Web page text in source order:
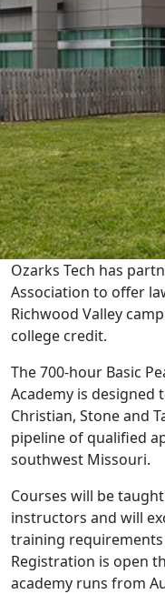
Ozarks Tech has
Association to offer
Richwood Valley
college credit.
The 700-hour Basic
Academy is
Christian, Stone and
pipeline of qualified
southwest Missouri.
Courses will be
instructors and will
training
Registration is open
academy runs from